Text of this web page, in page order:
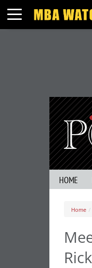
Toggle navigation
HOME
Home